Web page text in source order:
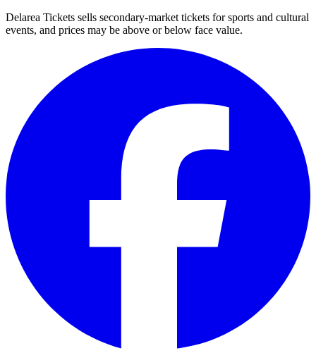
Delarea Tickets sells secondary-market tickets for sports and cultural
events, and prices may be above or below face value.